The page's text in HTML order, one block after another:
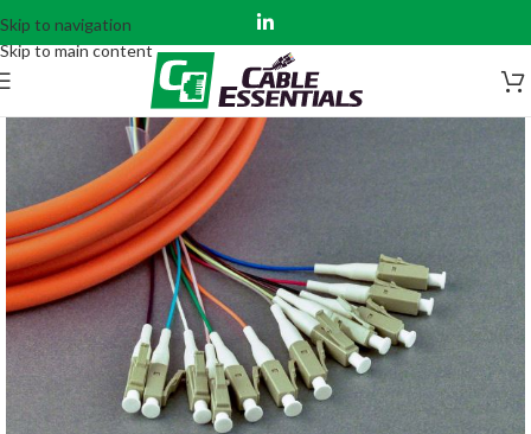
Skip to navigation
Skip to main content